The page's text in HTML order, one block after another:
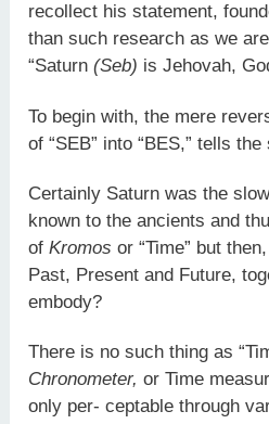
recollect his statement,
than such research as we
“Saturn(Seb) is Jehovah,
To begin with, the mere
of “SEB” into “BES,” tells
Certainly Saturn was the
known to the ancients and
ofKromosor “Time” but
Past, Present and Future,
embody?
There is no such thing as
Chronometer,or Time
only per- ceptable through